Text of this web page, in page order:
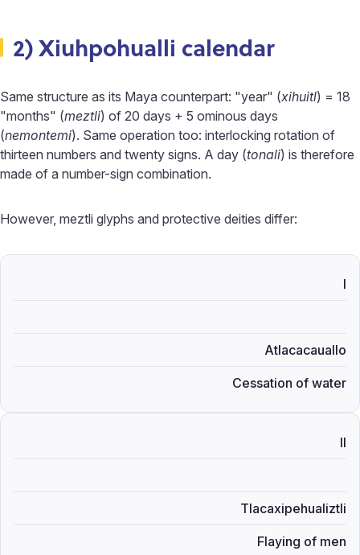
2) Xiuhpohualli calendar
Same structure as its Maya counterpart: "year" (xihuitl) = 18
"months" (meztli) of 20 days + 5 ominous days
(nemontemi). Same operation too: interlocking rotation of
thirteen numbers and twenty signs. A day (tonali) is therefore
made of a number-sign combination.
However, meztli glyphs and protective deities differ:
I
Atlacacauallo
Cessation of water
II
Tlacaxipehualiztli
Flaying of men